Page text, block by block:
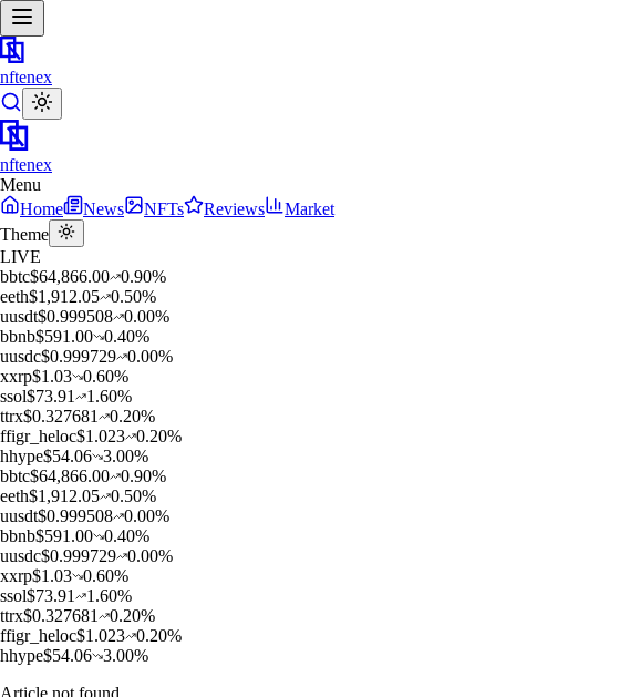
nftenex
nftenex
Menu
Home
News NFTs Reviews
Market
Theme
LIVE
bbtc$64,866.00 0.90%
eeth$1,912.05 0.50%
uusdt$0.999508 0.00%
bbnb$591.00 0.40%
uusdc$0.999729 0.00%
xxrp$1.03 0.60%
ssol$73.91 1.60%
ttrx$0.327681 0.20%
ffigr_heloc$1.023 0.20%
hhype$54.06 3.00%
bbtc$64,866.00 0.90%
eeth$1,912.05 0.50%
uusdt$0.999508 0.00%
bbnb$591.00 0.40%
uusdc$0.999729 0.00%
xxrp$1.03 0.60%
ssol$73.91 1.60%
ttrx$0.327681 0.20%
ffigr_heloc$1.023 0.20%
hhype$54.06 3.00%
Article not found.